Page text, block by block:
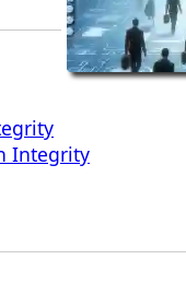
Integrity